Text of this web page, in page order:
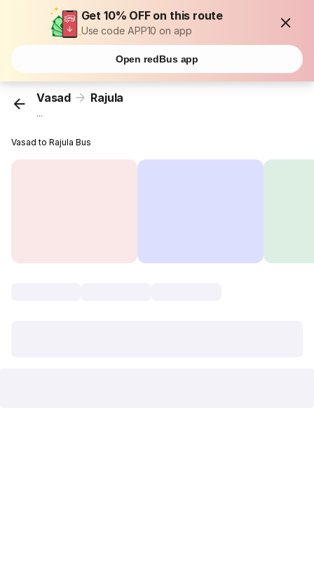
Get 10% OFF on this route
Use code APP10 on app
Open redBus app
Vasad Rajula
...
Vasad to Rajula Bus